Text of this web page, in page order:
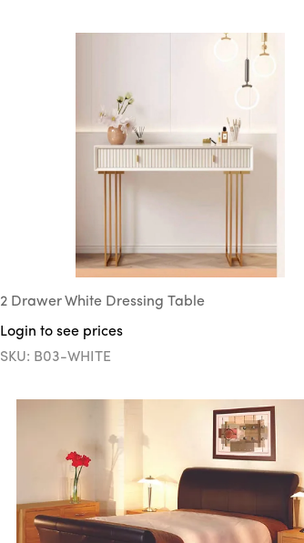
2 Drawer White Dressing Table
Login to see prices
SKU: B03-WHITE